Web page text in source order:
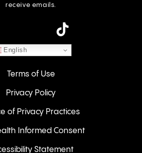
receive emails.
English
Terms of Use
Privacy Policy
of Privacy Practices
Informed Consent
Statement